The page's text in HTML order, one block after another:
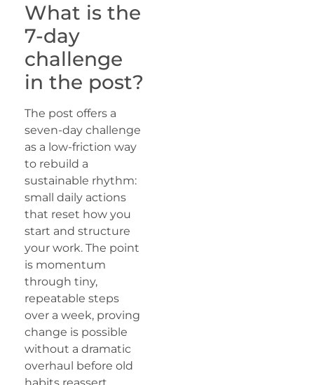
What is the
7-day
challenge
in the post?
The post offers a
seven-day challenge
as a low-friction way
to rebuild a
sustainable rhythm:
small daily actions
that reset how you
start and structure
your work. The point
is momentum
through tiny,
repeatable steps
over a week, proving
change is possible
without a dramatic
overhaul before old